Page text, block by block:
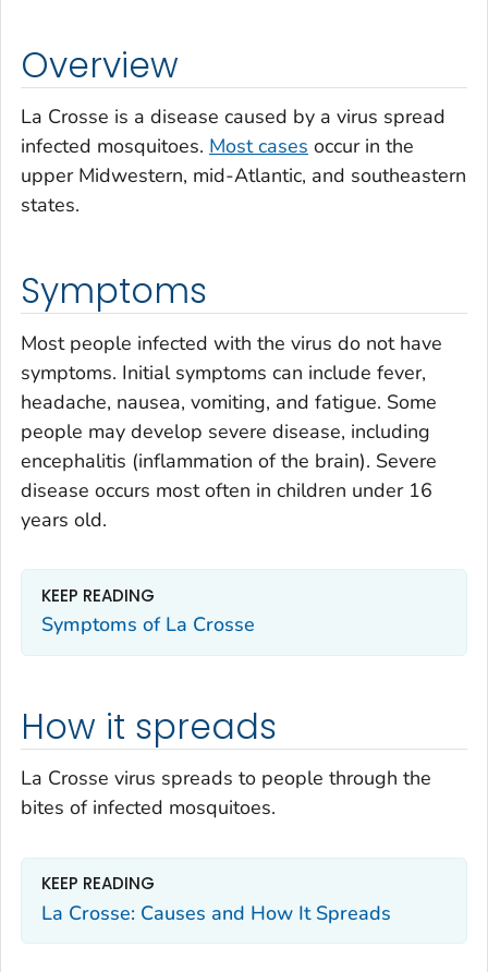
Overview
La Crosse is a disease caused by a virus spread
infected mosquitoes. Most cases occur in the
upper Midwestern, mid-Atlantic, and southeastern
states.
Symptoms
Most people infected with the virus do not have
symptoms. Initial symptoms can include fever,
headache, nausea, vomiting, and fatigue. Some
people may develop severe disease, including
encephalitis (inflammation of the brain). Severe
disease occurs most often in children under 16
years old.
KEEP READING
Symptoms of La Crosse
How it spreads
La Crosse virus spreads to people through the
bites of infected mosquitoes.
KEEP READING
La Crosse: Causes and How It Spreads